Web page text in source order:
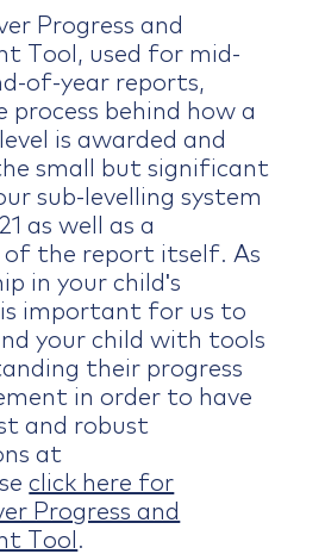
Progress and
Tool, used for mid-
of-year reports,
process behind how a
is awarded and
small but significant
sub-levelling system
as well as a
of the report itself. As
in your child's
important for us to
your child with tools
their progress
in order to have
and robust
at
click here for
Progress and
Tool